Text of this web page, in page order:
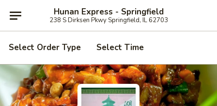
Hunan Express - Springfield
238 S Dirksen Pkwy Springfield, IL 62703
Select Order Type Select Time